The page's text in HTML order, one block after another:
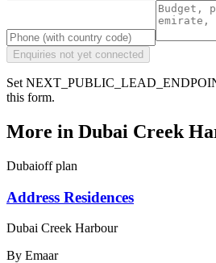
Enquiries not yet connected
Set
this form.
More in Dubai Creek
Dubaioff plan
Address Residences
Dubai Creek Harbour
By Emaar